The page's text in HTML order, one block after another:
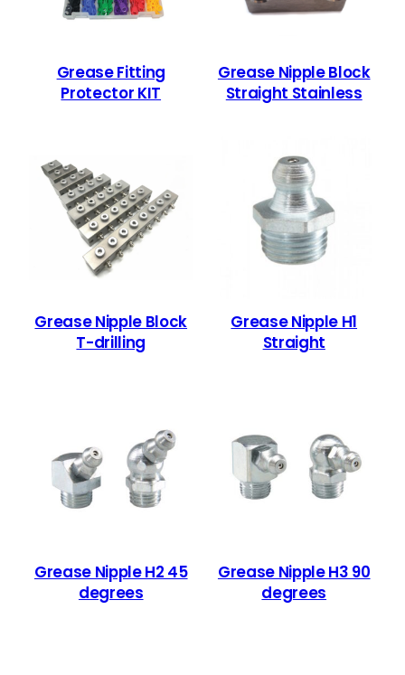
Grease Fitting
Protector KIT
Grease Nipple Block
Straight Stainless
Grease Nipple Block
T-drilling
Grease Nipple H1
Straight
Grease Nipple H2 45
degrees
Grease Nipple H3 90
degrees